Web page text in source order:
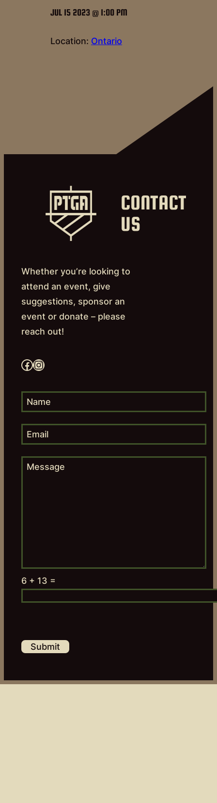
JUL 15 2023 @ 1:00 PM
Location: Ontario
CONTACT
US
Whether you’re looking to
attend an event, give
suggestions, sponsor an
event or donate – please
reach out!
Facebook Instagram
6 + 13 =